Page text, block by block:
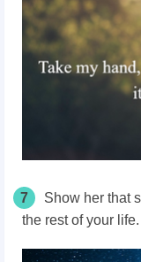
7
Show her that
the rest of your life.